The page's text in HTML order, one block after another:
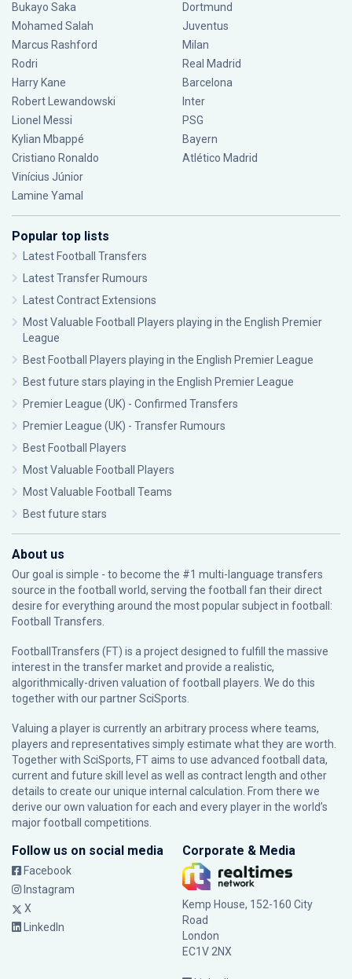
Bukayo Saka
Mohamed Salah
Marcus Rashford
Rodri
Harry Kane
Robert Lewandowski
Lionel Messi
Kylian Mbappé
Cristiano Ronaldo
Vinícius Júnior
Lamine Yamal
Dortmund
Juventus
Milan
Real Madrid
Barcelona
Inter
PSG
Bayern
Atlético Madrid
Popular top lists
Latest Football Transfers
Latest Transfer Rumours
Latest Contract Extensions
Most Valuable Football Players playing in the English Premier
League
Best Football Players playing in the English Premier League
Best future stars playing in the English Premier League
Premier League (UK) - Confirmed Transfers
Premier League (UK) - Transfer Rumours
Best Football Players
Most Valuable Football Players
Most Valuable Football Teams
Best future stars
About us
Our goal is simple - to become the #1 multi-language transfers
source in the football world, serving the football fan their direct
desire for everything around the most popular subject in football:
Football Transfers.
FootballTransfers (FT) is a project designed to fulfill the massive
interest in the transfer market and provide a realistic,
algorithmically-driven valuation of football players. We do this
together with our partnerSciSports
Valuing a player is currently an arbitrary process where teams,
players and representatives simply estimate what they are worth.
Together with SciSports, FT aims to use advanced football data,
current and future skill level as well as contract length and other
details to create our unique internal calculation. From there we
derive our own valuation for each and every player in the world’s
major football competitions.
Follow us on social media
Facebook
Instagram
X
LinkedIn
Corporate & Media
Kemp House, 152-160 City
Road
London
EC1V 2NX